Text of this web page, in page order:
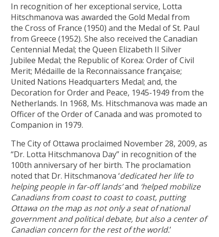
In recognition of her exceptional service, Lotta
Hitschmanova was awarded the Gold Medal from
the Cross of France (1950) and the Medal of St. Paul
from Greece (1952). She also received the Canadian
Centennial Medal; the Queen Elizabeth II Silver
Jubilee Medal; the Republic of Korea: Order of Civil
Merit; Médaille de la Reconnaissance française;
United Nations Headquarters Medal; and, the
Decoration for Order and Peace, 1945-1949 from the
Netherlands. In 1968, Ms. Hitschmanova was made an
Officer of the Order of Canada and was promoted to
Companion in 1979.
The City of Ottawa proclaimed November 28, 2009, as
“Dr. Lotta Hitschmanova Day” in recognition of the
100th anniversary of her birth. The proclamation
noted that Dr. Hitschmanova ‘dedicated her life to
helping people in far-off lands’and ‘helped mobilize
Canadians from coast to coast to coast, putting
Ottawa on the map as not only a seat of national
government and political debate, but also a center of
Canadian concern for the rest of the world.’